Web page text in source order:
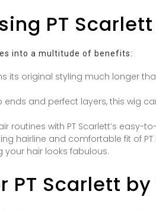
PT
into a multitude of benefits:
its original styling much longer
ends and perfect layers, this wig
routines with PT Scarlett’s easy-
hairline and comfortable fit of
hair looks fabulous.
PT Scarlett by